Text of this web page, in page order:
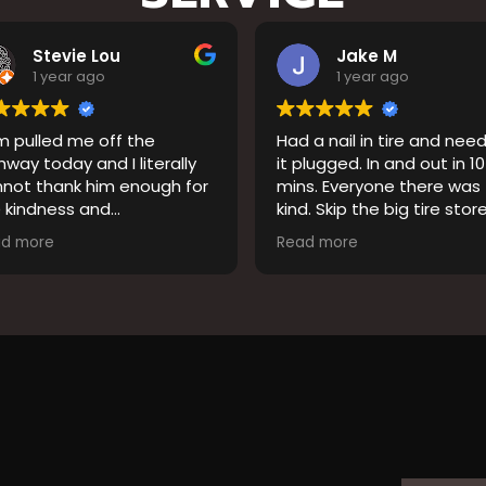
Jake M
1 year ago
a nail in tire and needed
In and out in 10
Everyone there was
Skip the big tire stores
rip you off and come
more
Jennifer Streich
1 year ago
Chris (driver) Jason
went out of their way to
us. We are visiting from
Florida and hit a pothole.
They got us back on the
in no time. Very professional
Read more